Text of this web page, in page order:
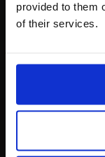
provided to them
of their services.